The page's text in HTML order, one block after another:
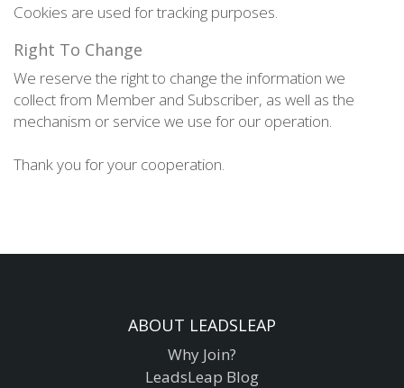
Cookies are used for tracking purposes.
Right To Change
We reserve the right to change the information we
collect from Member and Subscriber, as well as the
mechanism or service we use for our operation.
Thank you for your cooperation.
ABOUT LEADSLEAP
Why Join?
LeadsLeap Blog